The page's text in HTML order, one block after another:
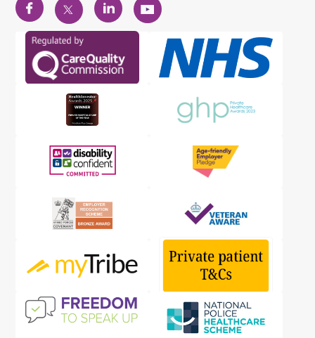
View
our
Facebook
account
View
our
X
account
View
our
account
View
our
YouTube
account